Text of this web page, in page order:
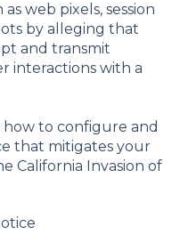
web pixels, session
by alleging that
and transmit
interactions with a
how to configure and
that mitigates your
California Invasion of